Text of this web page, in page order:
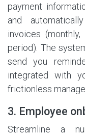
payment
and
invoices
period). The
send you
integrated with
frictionless
3. Employee
Streamline a